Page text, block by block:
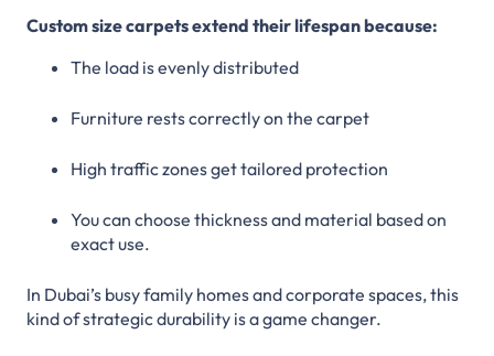
Custom size carpets extend their lifespan because:
The load is evenly distributed
Furniture rests correctly on the carpet
High traffic zones get tailored protection
You can choose thickness and material based on
exact use.
In Dubai’s busy family homes and corporate spaces, this
kind of strategic durability is a game changer.